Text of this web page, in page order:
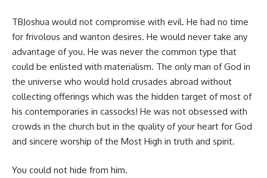
TBJoshua would not compromise with evil. He had no time
for frivolous and wanton desires. He would never take any
advantage of you. He was never the common type that
could be enlisted with materialism. The only man of God in
the universe who would hold crusades abroad without
collecting offerings which was the hidden target of most of
his contemporaries in cassocks! He was not obsessed with
crowds in the church but in the quality of your heart for God
and sincere worship of the Most High in truth and spirit.
You could not hide from him.